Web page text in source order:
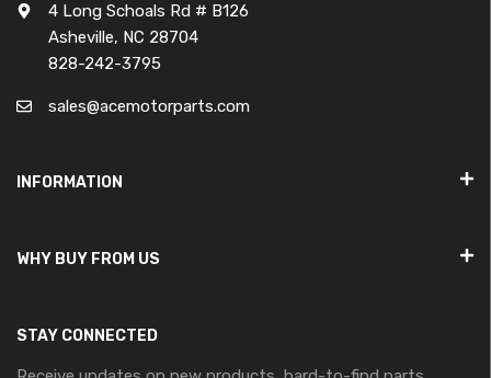
4 Long Schoals Rd # B126
Asheville, NC 28704
828-242-3795
sales@acemotorparts.com
INFORMATION
WHY BUY FROM US
STAY CONNECTED